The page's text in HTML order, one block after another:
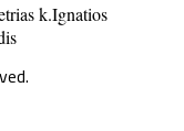
k.Ignatios